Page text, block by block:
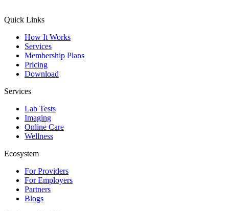
Quick Links
How It Works
Services
Membership Plans
Pricing
Download
Services
Lab Tests
Imaging
Online Care
Wellness
Ecosystem
For Providers
For Employers
Partners
Blogs